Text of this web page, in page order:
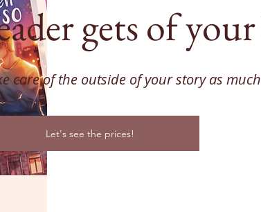
gets of
care of the outside of your story as
Let's see the prices!